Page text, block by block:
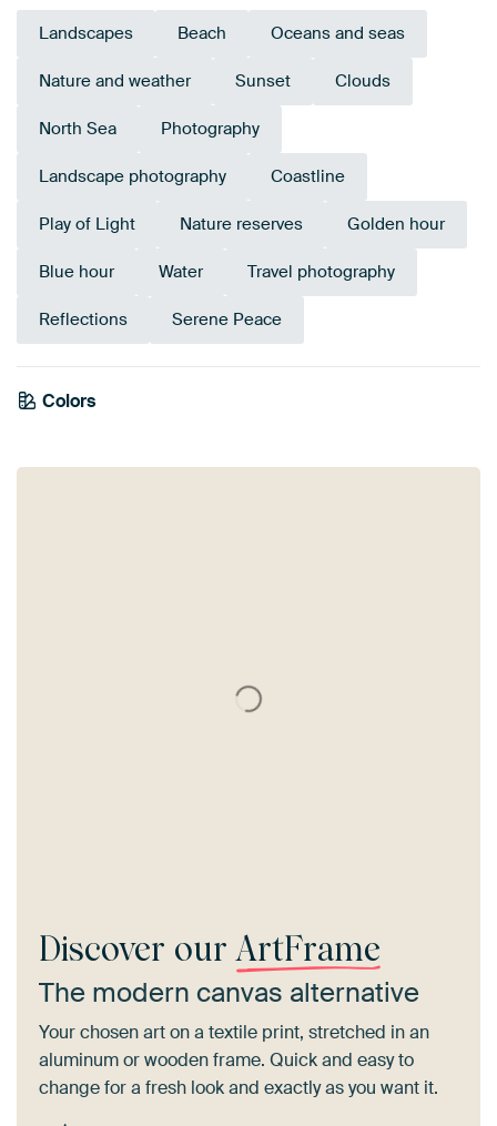
Landscapes Beach Oceans and seas
Nature and weather Sunset Clouds
North Sea Photography
Landscape photography Coastline
Play of Light Nature reserves Golden hour
Blue hour Water Travel photography
Reflections Serene Peace
Colors
Brown
Terracotta
Anthracite
Discover our ArtFrame
The modern canvas alternative
Your chosen art on a textile print, stretched in an
aluminum or wooden frame. Quick and easy to
change for a fresh look and exactly as you want it.